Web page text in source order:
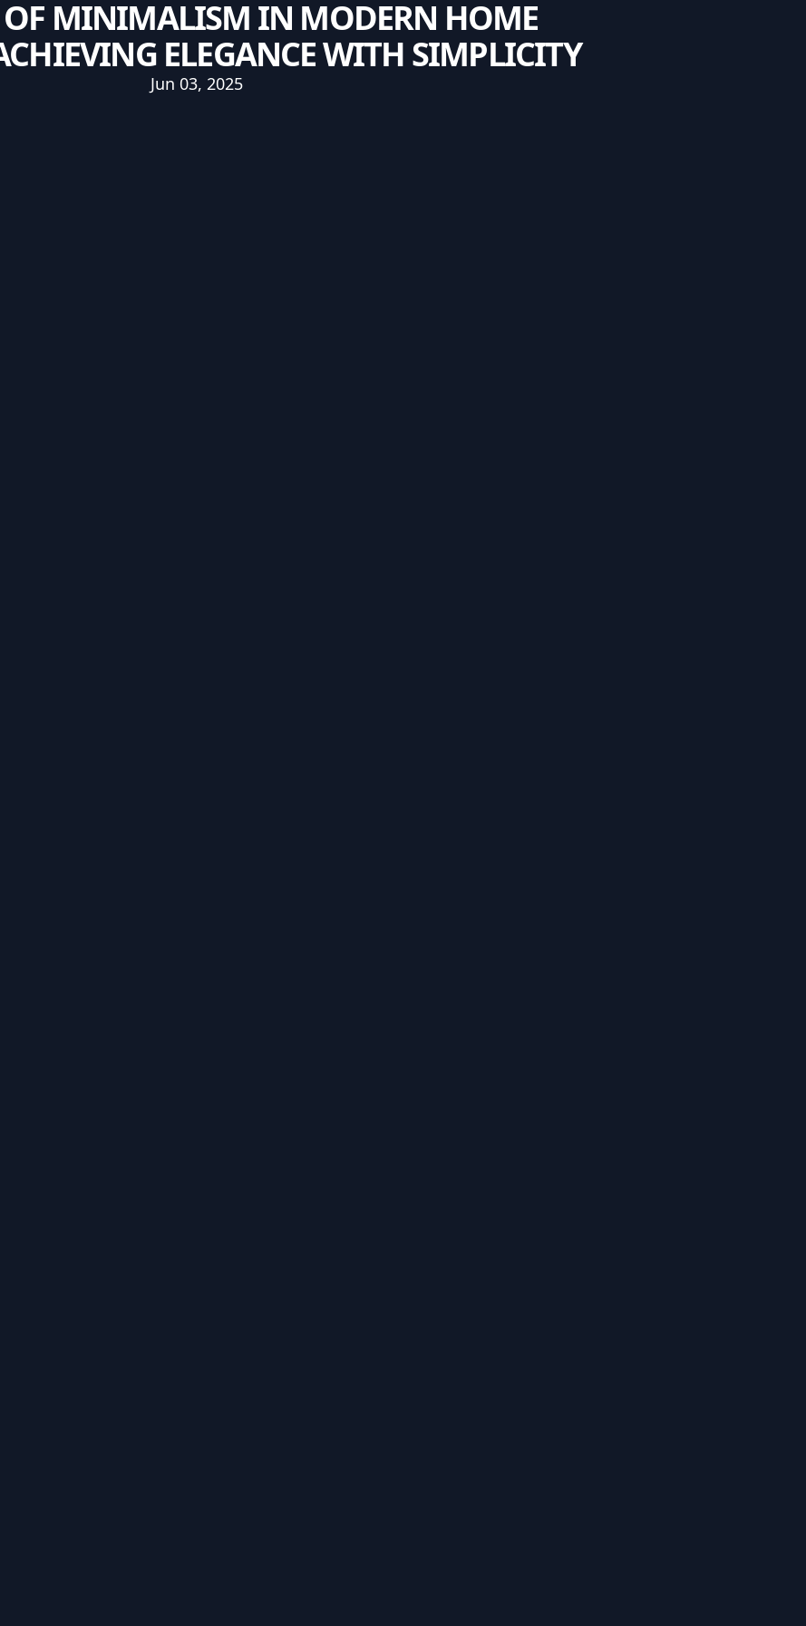
OF MINIMALISM IN MODERN HOME
ELEGANCE WITH SIMPLICITY
Jun 03, 2025